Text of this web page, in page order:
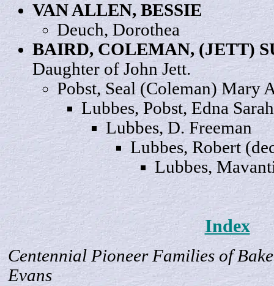
VAN ALLEN,BESSIE
Deuch, Dorothea
BAIRD, COLEMAN, (JETT)
Daughter of John Jett.
Pobst, Seal (Coleman) Mary
Lubbes, Pobst, Edna Sarah
Lubbes, D. Freeman
Lubbes, Robert
Lubbes,
Index
Centennial Pioneer Families of
Evans